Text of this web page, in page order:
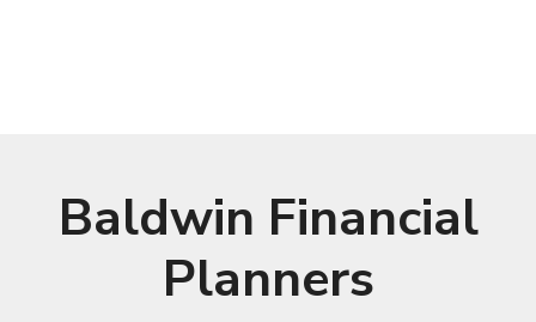
Baldwin Financial
Planners